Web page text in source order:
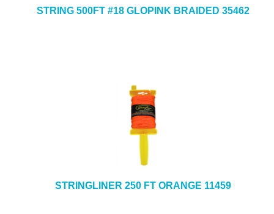
STRING 500FT #18 GLOPINK BRAIDED 35462
STRINGLINER 250 FT ORANGE 11459